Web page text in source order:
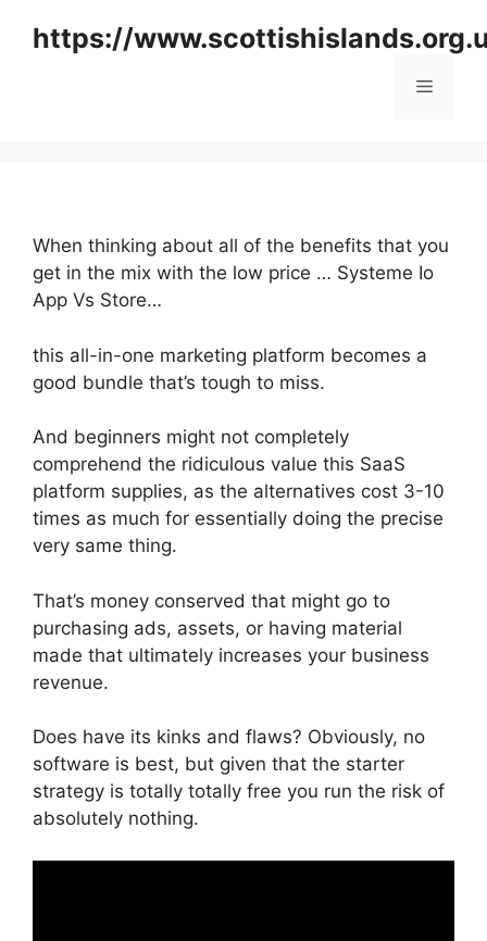
https://
Menu
When thinking about all of the benefits that you
get in the mix with the low price … Systeme Io
App Vs Store…
this all-in-one marketing platform becomes a
good bundle that’s tough to miss.
And beginners might not completely
comprehend the ridiculous value this SaaS
platform supplies, as the alternatives cost 3-10
times as much for essentially doing the precise
very same thing.
That’s money conserved that might go to
purchasing ads, assets, or having material
made that ultimately increases your business
revenue.
Does have its kinks and flaws? Obviously, no
software is best, but given that the starter
strategy is totally totally free you run the risk of
absolutely nothing.